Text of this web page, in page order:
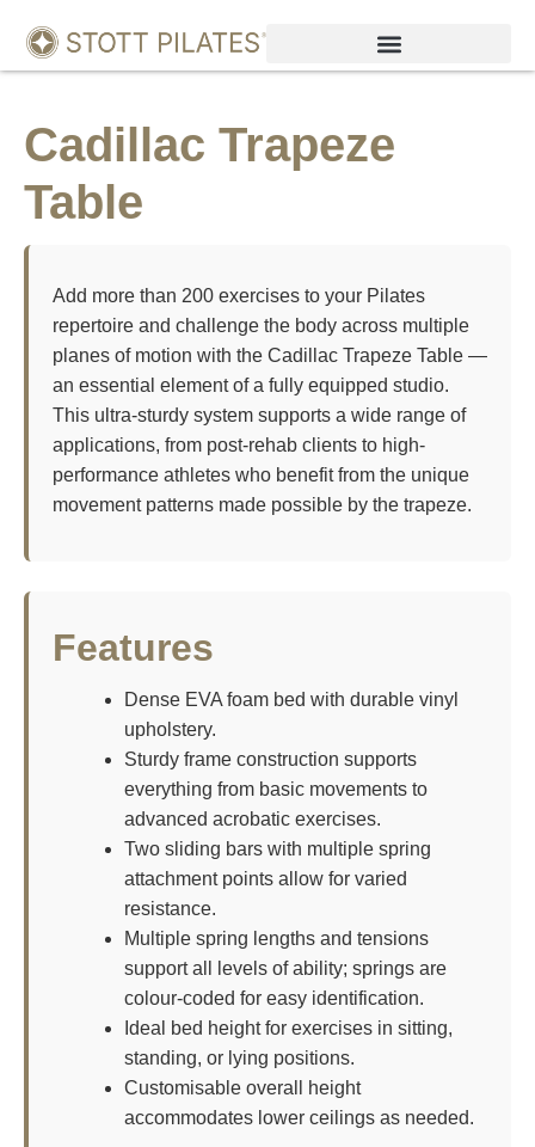
Cadillac Trapeze
Table
Add more than 200 exercises to your Pilates
repertoire and challenge the body across multiple
planes of motion with the Cadillac Trapeze Table —
an essential element of a fully equipped studio.
This ultra-sturdy system supports a wide range of
applications, from post-rehab clients to high-
performance athletes who benefit from the unique
movement patterns made possible by the trapeze.
Features
Dense EVA foam bed with durable vinyl
upholstery.
Sturdy frame construction supports
everything from basic movements to
advanced acrobatic exercises.
Two sliding bars with multiple spring
attachment points allow for varied
resistance.
Multiple spring lengths and tensions
support all levels of ability; springs are
colour-coded for easy identification.
Ideal bed height for exercises in sitting,
standing, or lying positions.
Customisable overall height
accommodates lower ceilings as needed.